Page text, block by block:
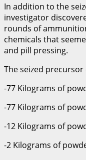
In addition to the
investigator
rounds of
chemicals that
and pill pressing.
The seized
-77 Kilograms of
-77 Kilograms of
-12 Kilograms of
-2 Kilograms of